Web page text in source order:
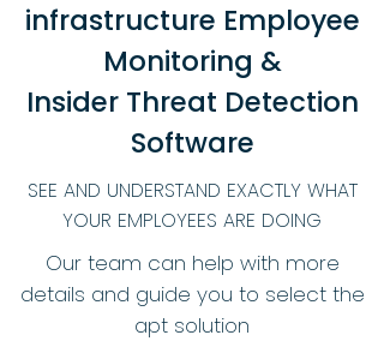
infrastructure Employee
Monitoring &
Insider Threat Detection
Software
SEE AND UNDERSTAND EXACTLY WHAT
YOUR EMPLOYEES ARE DOING
Our team can help with more
details and guide you to select the
apt solution